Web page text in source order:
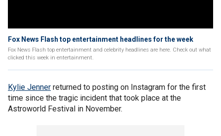
Fox News Flash top entertainment headlines for the week
Fox News Flash top entertainment and celebrity headlines are here. Check out what
clicked this week in entertainment.
Kylie Jenner returned to posting on Instagram for the first
time since the tragic incident that took place at the
Astroworld Festival in November.